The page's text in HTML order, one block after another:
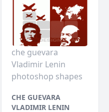
che guevara
Vladimir Lenin
photoshop shapes
CHE GUEVARA
VLADIMIR LENIN